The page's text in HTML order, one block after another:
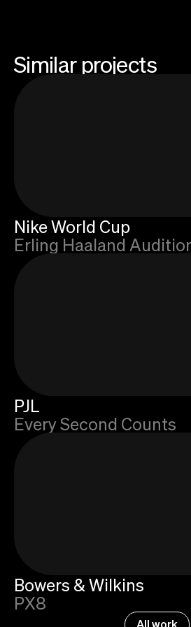
Similar projects
All work
Nike World Cup
Erling Haaland
PJL
Every Second Counts
Bowers & Wilkins
PX8